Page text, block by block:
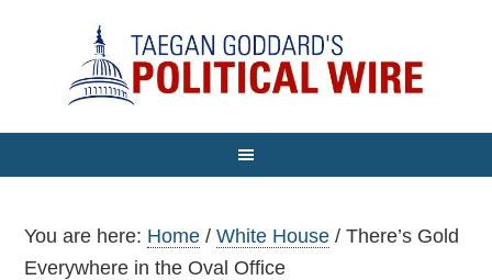
You are here: Home / White House / There’s Gold
Everywhere in the Oval Office